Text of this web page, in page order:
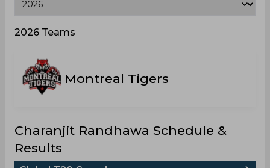
2026 Teams
Montreal Tigers
Charanjit Randhawa Schedule &
Results